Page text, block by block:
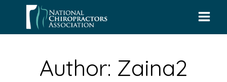
content
Author: Zaina2